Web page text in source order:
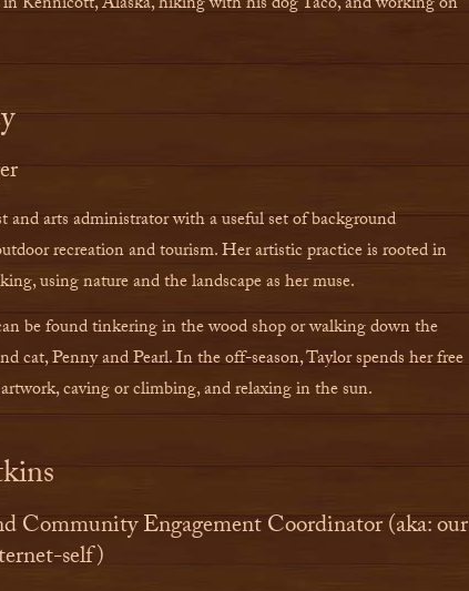
and arts administrator with a useful set of background
recreation and tourism. Her artistic practice is rooted in
using nature and the landscape as her muse.
be found tinkering in the wood shop or walking down the
cat, Penny and Pearl. In the off-season, Taylor spends her free
caving or climbing, and relaxing in the sun.
Community Engagement Coordinator (aka: our
self)